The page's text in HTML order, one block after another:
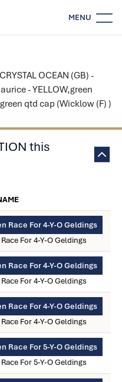
MENU
OCEAN (GB) -
- YELLOW,green
qtd cap (Wicklow (F) )
this
Race For 4-Y-O Geldings
For 4-Y-O Geldings
Race For 4-Y-O Geldings
For 4-Y-O Geldings
Race For 4-Y-O Geldings
For 4-Y-O Geldings
Race For 5-Y-O Geldings
For 5-Y-O Geldings